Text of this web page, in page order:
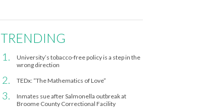
TRENDING
University’s tobacco-free policy is a step in the
wrong direction
TEDx: “The Mathematics of Love”
Inmates sue after Salmonella outbreak at
Broome County Correctional Facility